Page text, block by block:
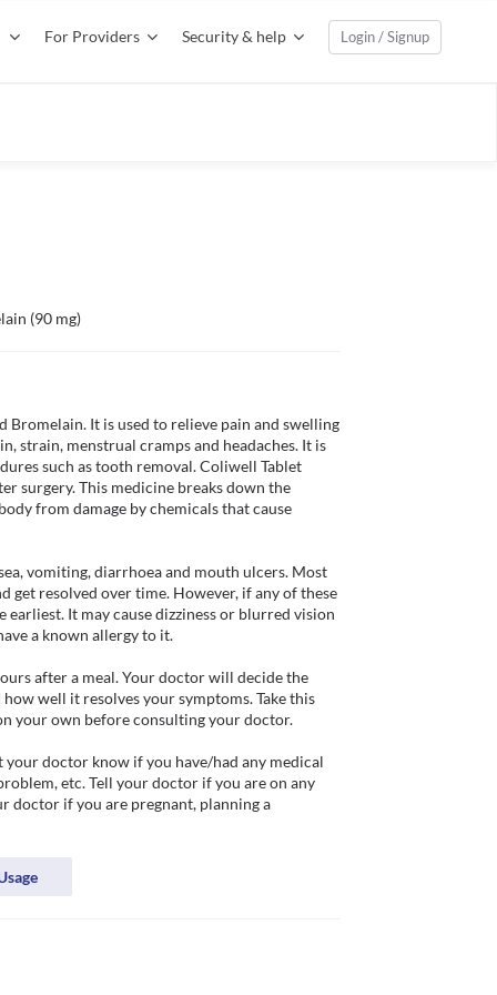
For Providers Security & help Login / Signup
(90 mg)
Bromelain. It is used to relieve pain and swelling
strain, menstrual cramps and headaches. It is
such as tooth removal. Coliwell Tablet
surgery. This medicine breaks down the
from damage by chemicals that cause
vomiting, diarrhoea and mouth ulcers. Most
get resolved over time. However, if any of these
It may cause dizziness or blurred vision
a known allergy to it.
after a meal. Your doctor will decide the
well it resolves your symptoms. Take this
your own before consulting your doctor.
doctor know if you have/had any medical
etc. Tell your doctor if you are on any
doctor if you are pregnant, planning a